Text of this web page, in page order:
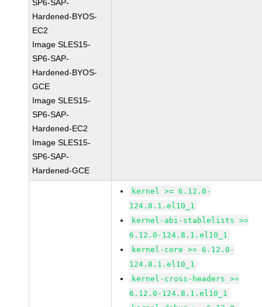
SP6-SAP-
Hardened-BYOS-
EC2
Image SLES15-
SP6-SAP-
Hardened-BYOS-
GCE
Image SLES15-
SP6-SAP-
Hardened-EC2
Image SLES15-
SP6-SAP-
Hardened-GCE
kernel >= 6.12.0-
124.8.1.el10_1
kernel-abi-stablelists >=
6.12.0-124.8.1.el10_1
kernel-core >= 6.12.0-
124.8.1.el10_1
kernel-cross-headers >=
6.12.0-124.8.1.el10_1